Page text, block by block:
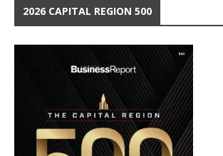
2026 CAPITAL REGION 500